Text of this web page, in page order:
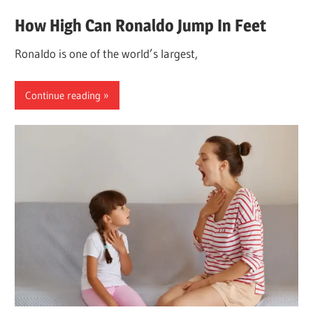
How High Can Ronaldo Jump In Feet
Ronaldo is one of the world’s largest,
Continue reading